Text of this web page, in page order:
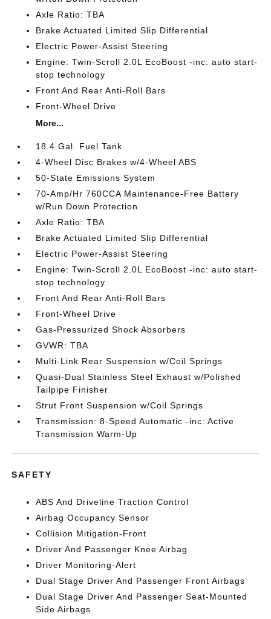
Axle Ratio: TBA
Brake Actuated Limited Slip Differential
Electric Power-Assist Steering
Engine: Twin-Scroll 2.0L EcoBoost -inc: auto start-
stop technology
Front And Rear Anti-Roll Bars
Front-Wheel Drive
More...
18.4 Gal. Fuel Tank
4-Wheel Disc Brakes w/4-Wheel ABS
50-State Emissions System
70-Amp/Hr 760CCA Maintenance-Free Battery
w/Run Down Protection
Axle Ratio: TBA
Brake Actuated Limited Slip Differential
Electric Power-Assist Steering
Engine: Twin-Scroll 2.0L EcoBoost -inc: auto start-
stop technology
Front And Rear Anti-Roll Bars
Front-Wheel Drive
Gas-Pressurized Shock Absorbers
GVWR: TBA
Multi-Link Rear Suspension w/Coil Springs
Quasi-Dual Stainless Steel Exhaust w/Polished
Tailpipe Finisher
Strut Front Suspension w/Coil Springs
Transmission: 8-Speed Automatic -inc: Active
Transmission Warm-Up
SAFETY
ABS And Driveline Traction Control
Airbag Occupancy Sensor
Collision Mitigation-Front
Driver And Passenger Knee Airbag
Driver Monitoring-Alert
Dual Stage Driver And Passenger Front Airbags
Dual Stage Driver And Passenger Seat-Mounted
Side Airbags